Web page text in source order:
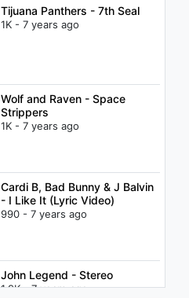
Tijuana Panthers - 7th Seal
1K - 7 years ago
Wolf and Raven - Space
Strippers
1K - 7 years ago
Cardi B, Bad Bunny & J Balvin
- I Like It (Lyric Video)
990 - 7 years ago
John Legend - Stereo
1.9K - 7 years ago